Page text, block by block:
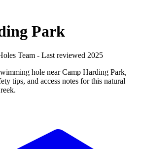
Park
Team - Last reviewed 2025
hole near Camp Harding Park,
tips, and access notes for this natural